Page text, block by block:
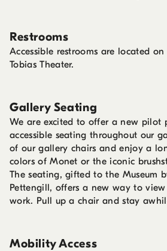
Restrooms
Accessible restrooms are located
Tobias Theater.
Gallery Seating
We are excited to offer a new pilot
accessible seating throughout our
of our gallery chairs and enjoy a
colors of Monet or the iconic
The seating, gifted to the Museum
Pettengill, offers a new way to
work. Pull up a chair and stay
Mobility Access